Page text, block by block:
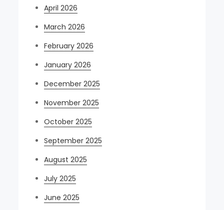
April 2026
March 2026
February 2026
January 2026
December 2025
November 2025
October 2025
September 2025
August 2025
July 2025
June 2025